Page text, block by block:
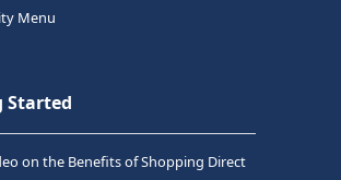
Menu
Started
on the Benefits of Shopping Direct